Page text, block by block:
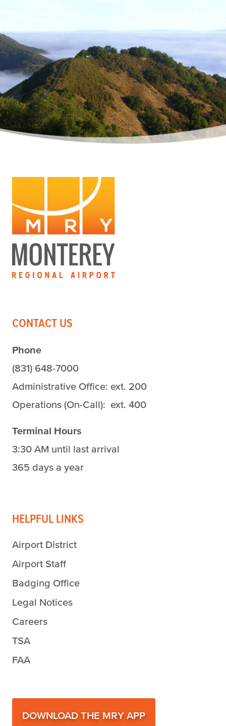
CONTACT US
Phone
(831) 648-7000
Administrative Office: ext. 200
Operations (On-Call): ext. 400
Terminal Hours
3:30 AM until last arrival
365 days a year
HELPFUL LINKS
Airport District
Airport Staff
Badging Office
Legal Notices
Careers
TSA
FAA
DOWNLOAD THE MRY APP